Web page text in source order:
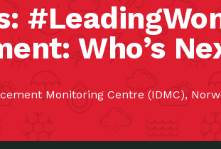
Who’s
Monitoring Centre (IDMC),